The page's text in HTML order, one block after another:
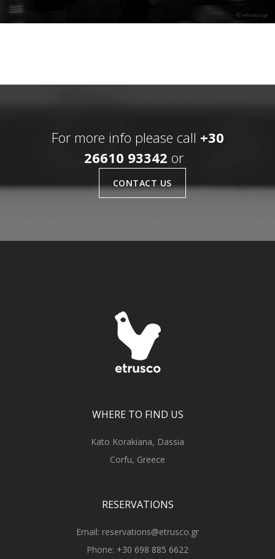
For more info please call +30
26610 93342 or
CONTACT US
WHERE TO FIND US
Kato Korakiana, Dassia
Corfu, Greece
RESERVATIONS
Email: reservations@etrusco.gr
Phone: +30 698 885 6622